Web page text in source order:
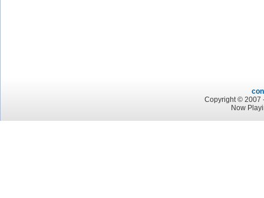
Copyright © 2007
Now